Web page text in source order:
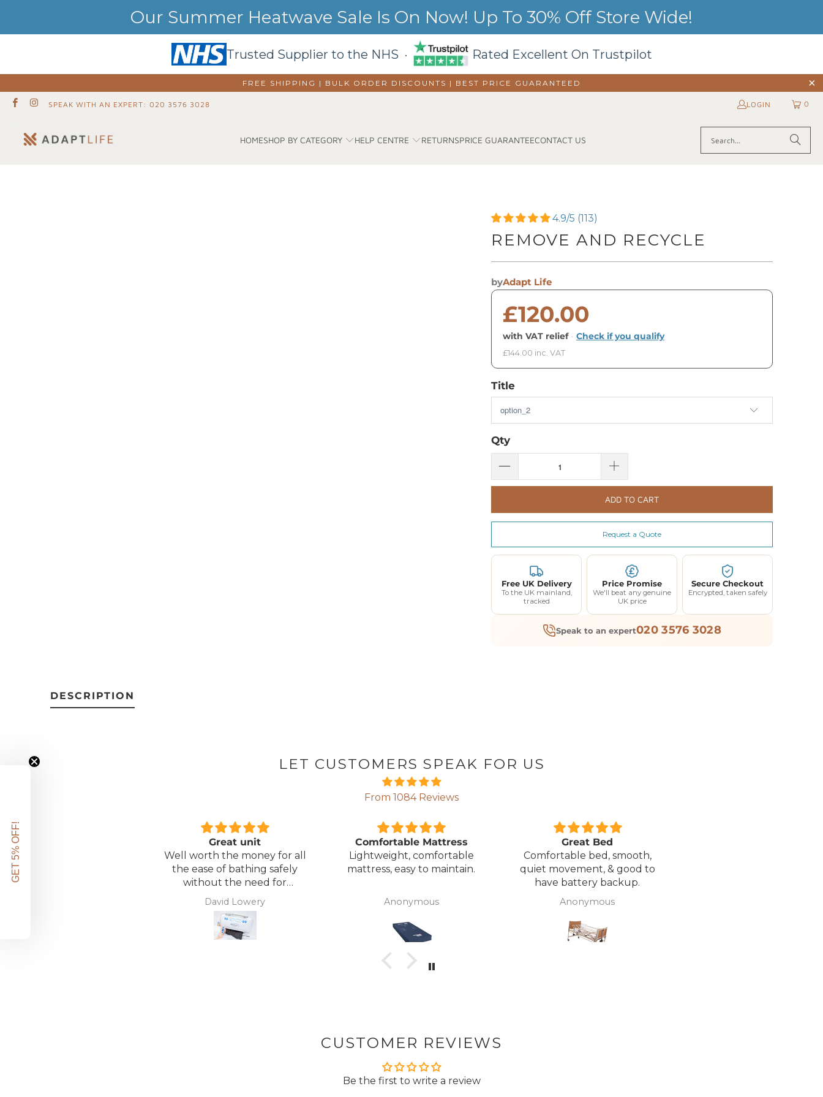
Our Summer Heatwave Sale Is On Now! Up To 30% Off Store Wide!
Trusted Supplier to the NHS · Rated Excellent On Trustpilot
FREE SHIPPING | BULK ORDER DISCOUNTS | BEST PRICE GUARANTEED
SPEAK WITH AN EXPERT: 020 3576 3028 LOGIN 0
HOMESHOP BY CATEGORY HELP CENTRE RETURNSPRICE GUARANTEECONTACT US
4.9/5 (113)
REMOVE AND RECYCLE
byAdapt Life
£120.00
with VAT relief · Check if you qualify
£144.00 inc. VAT
Title
Qty
ADD TO CART
Request a Quote
Free UK Delivery
To the UK mainland,
tracked
Price Promise
We'll beat any genuine
UK price
Secure Checkout
Encrypted, taken safely
Speak to an expert020 3576 3028
DESCRIPTION
LET CUSTOMERS SPEAK FOR US
From 1084 Reviews
Great unit
Well worth the money for all
the ease of bathing safely
without the need for
assistance. Gives my
independence back
David Lowery
Comfortable Mattress
Lightweight, comfortable
mattress, easy to maintain.
Anonymous
Great Bed
Comfortable bed, smooth,
quiet movement, & good to
have battery backup.
Anonymous
CUSTOMER REVIEWS
Be the first to write a review
GET 5% OFF!